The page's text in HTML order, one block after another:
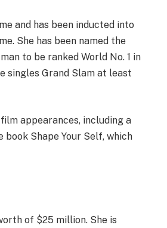
and has been inducted into
She has been named the
to be ranked World No. 1 in
singles Grand Slam at least
appearances, including a
book Shape Your Self, which
of $25 million. She is